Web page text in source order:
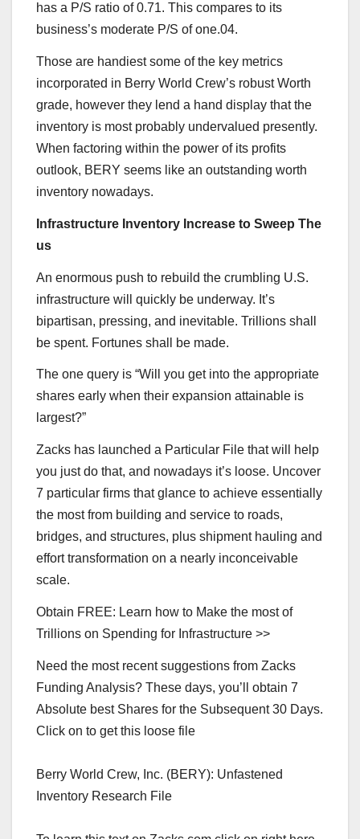
has a P/S ratio of 0.71. This compares to its
business’s moderate P/S of one.04.
Those are handiest some of the key metrics
incorporated in Berry World Crew’s robust Worth
grade, however they lend a hand display that the
inventory is most probably undervalued presently.
When factoring within the power of its profits
outlook, BERY seems like an outstanding worth
inventory nowadays.
Infrastructure Inventory Increase to Sweep The
us
An enormous push to rebuild the crumbling U.S.
infrastructure will quickly be underway. It’s
bipartisan, pressing, and inevitable. Trillions shall
be spent. Fortunes shall be made.
The one query is “Will you get into the appropriate
shares early when their expansion attainable is
largest?”
Zacks has launched a Particular File that will help
you just do that, and nowadays it’s loose. Uncover
7 particular firms that glance to achieve essentially
the most from building and service to roads,
bridges, and structures, plus shipment hauling and
effort transformation on a nearly inconceivable
scale.
Obtain FREE: Learn how to Make the most of
Trillions on Spending for Infrastructure >>
Need the most recent suggestions from Zacks
Funding Analysis? These days, you’ll obtain 7
Absolute best Shares for the Subsequent 30 Days.
Click on to get this loose file
Berry World Crew, Inc. (BERY): Unfastened
Inventory Research File